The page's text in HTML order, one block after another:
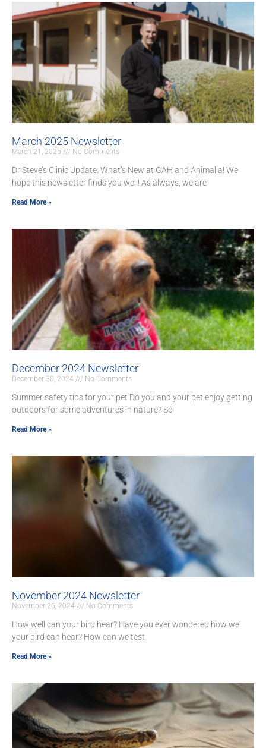
March 2025 Newsletter
March 21, 2025 No Comments
Dr Steve’s Clinic Update: What’s New at GAH and Animalia! We
hope this newsletter finds you well! As always, we are
Read More »
December 2024 Newsletter
December 30, 2024 No Comments
Summer safety tips for your pet Do you and your pet enjoy getting
outdoors for some adventures in nature? So
Read More »
November 2024 Newsletter
November 26, 2024 No Comments
How well can your bird hear? Have you ever wondered how well
your bird can hear? How can we test
Read More »